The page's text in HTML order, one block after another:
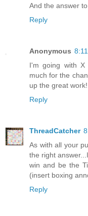
And the answer
Reply
Anonymous
I'm going with X
much for the
up the great work!
Reply
ThreadCatcher
As with all your
the right
win and be the
(insert boxing
Reply